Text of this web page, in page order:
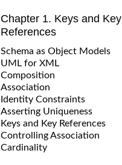
Chapter 1. Keys and Key
References
Schema as Object Models
UML for XML
Composition
Association
Identity Constraints
Asserting Uniqueness
Keys and Key References
Controlling Association
Cardinality